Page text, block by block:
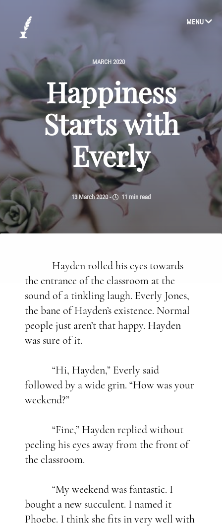
MENU
MARCH 2020
Happiness
Starts with
Everly
13 March 2020- 11 min read
Hayden rolled his eyes towards
the entrance of the classroom at the
sound of a tinkling laugh. Everly Jones,
the bane of Hayden’s existence. Normal
people just aren’t that happy. Hayden
was sure of it.
“Hi, Hayden,” Everly said
followed by a wide grin. “How was your
weekend?”
“Fine,” Hayden replied without
peeling his eyes away from the front of
the classroom.
“My weekend was fantastic. I
bought a new succulent. I named it
Phoebe. I think she fits in very well with